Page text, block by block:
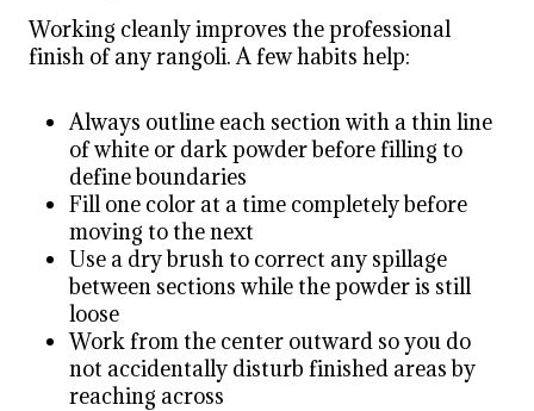
Working cleanly improves the professional
finish of any rangoli. A few habits help:
Always outline each section with a thin line
of white or dark powder before filling to
define boundaries
Fill one color at a time completely before
moving to the next
Use a dry brush to correct any spillage
between sections while the powder is still
loose
Work from the center outward so you do
not accidentally disturb finished areas by
reaching across